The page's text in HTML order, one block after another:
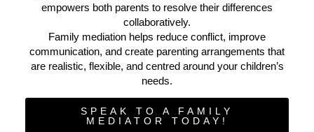
empowers both parents to resolve their differences
collaboratively.
Family mediation helps reduce conflict, improve
communication, and create parenting arrangements that
are realistic, flexible, and centred around your children’s
needs.
SPEAK TO A FAMILY
MEDIATOR TODAY!